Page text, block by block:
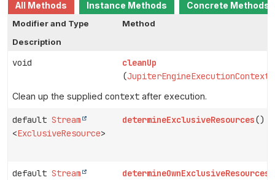
All Methods Instance Methods
Concrete Methods
Modifier and Type
Method
Description
void
cleanUp
(JupiterEngineExecutionContext
Clean up the supplied context after execution.
default Stream
<ExclusiveResource>
determineExclusiveResources()
default Stream
determineOwnExclusiveResources